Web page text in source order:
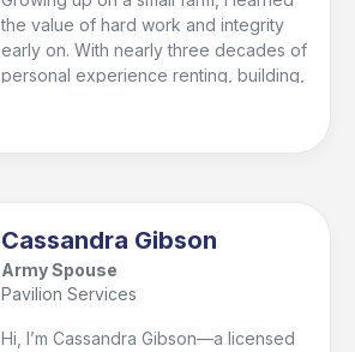
the value of hard work and integrity
early on. With nearly three decades of
personal experience renting, building,
their forever home or make smart
clients a competitive edge, I’ve
partnered with a 33-year real estate
veteran, combining knowledge and
experience to deliver results.
Cassandra Gibson
Army Spouse
Pavilion Services
Hi, I’m Cassandra Gibson—a licensed